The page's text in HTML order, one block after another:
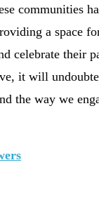
communities
a space
celebrate their
it will
the way we